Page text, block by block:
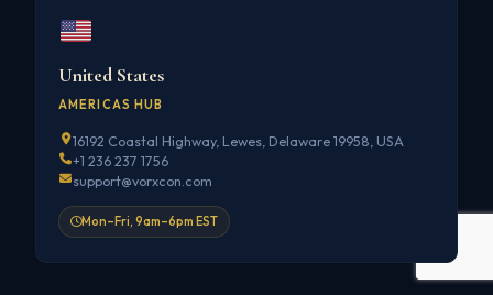
United States
AMERICAS HUB
16192 Coastal Highway, Lewes, Delaware 19958, USA
+1 236 237 1756
support@vorxcon.com
Mon–Fri, 9am–6pm EST